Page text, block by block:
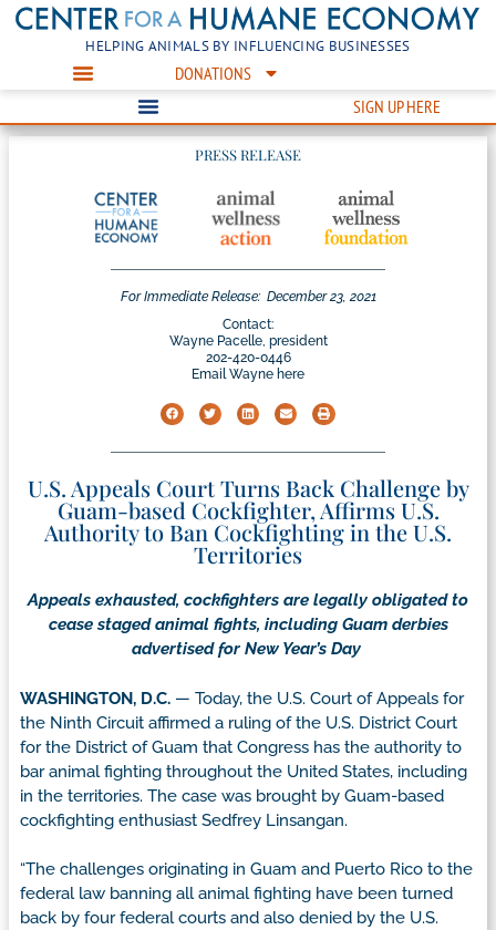
HELPING ANIMALS BY INFLUENCING BUSINESSES
DONATIONS
SIGN UP HERE
PRESS RELEASE
For Immediate Release: December 23, 2021
Contact:
Wayne Pacelle, president
202-420-0446
Email Wayne here
U.S. Appeals Court Turns Back Challenge by
Guam-based Cockfighter, Affirms U.S.
Authority to Ban Cockfighting in the U.S.
Territories
Appeals exhausted, cockfighters are legally obligated to
cease staged animal fights, including Guam derbies
advertised for New Year’s Day
WASHINGTON, D.C. — Today, the U.S. Court of Appeals for
the Ninth Circuit affirmed a ruling of the U.S. District Court
for the District of Guam that Congress has the authority to
bar animal fighting throughout the United States, including
in the territories. The case was brought by Guam-based
cockfighting enthusiast Sedfrey Linsangan.
“The challenges originating in Guam and Puerto Rico to the
federal law banning all animal fighting have been turned
back by four federal courts and also denied by the U.S.